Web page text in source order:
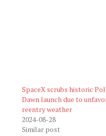
SpaceX scrubs historic
Dawn launch due to
reentry weather
2024-08-28
Similar post